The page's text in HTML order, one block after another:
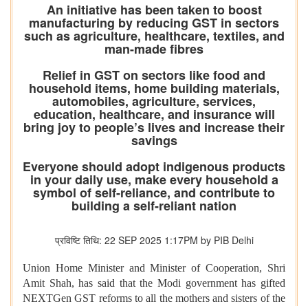
An initiative has been taken to boost
manufacturing by reducing GST in sectors
such as agriculture, healthcare, textiles, and
man-made fibres
Relief in GST on sectors like food and
household items, home building materials,
automobiles, agriculture, services,
education, healthcare, and insurance will
bring joy to people’s lives and increase their
savings
Everyone should adopt indigenous products
in your daily use, make every household a
symbol of self-reliance, and contribute to
building a self-reliant nation
प्रविष्टि तिथि: 22 SEP 2025 1:17PM by PIB Delhi
Union Home Minister and Minister of Cooperation, Shri
Amit Shah, has said that the Modi government has gifted
NEXTGen GST reforms to all the mothers and sisters of the